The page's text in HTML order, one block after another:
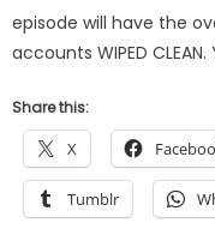
episode will have the
accounts WIPED
Share this:
X
Tumblr